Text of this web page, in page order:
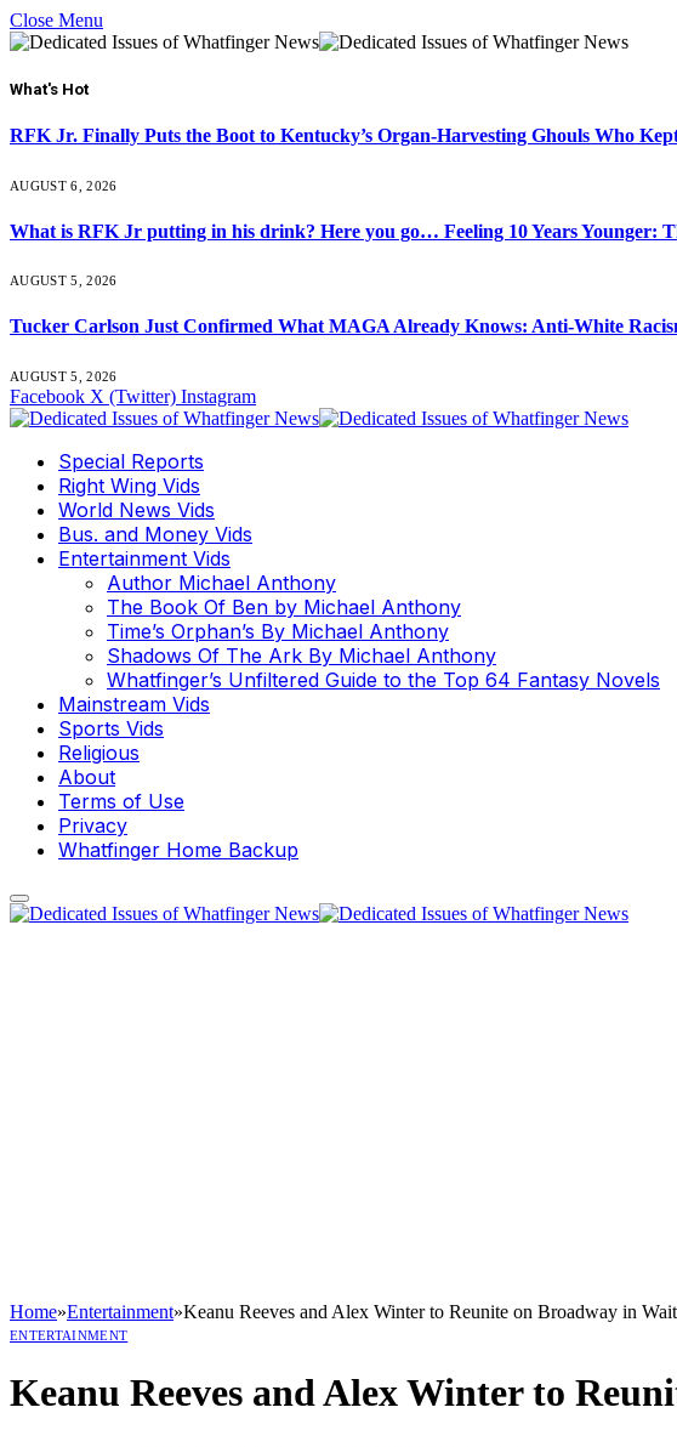
Close Menu
What's Hot
RFK Jr. Finally Puts the Boot to Kentucky’s Organ-Harvesting Ghouls Who
AUGUST 6, 2026
What is RFK Jr putting in his drink? Here you go… Feeling 10 Years Younger:
AUGUST 5, 2026
Tucker Carlson Just Confirmed What MAGA Already Knows: Anti-White
AUGUST 5, 2026
Facebook X (Twitter) Instagram
Special Reports
Right Wing Vids
World News Vids
Bus. and Money Vids
Entertainment Vids
Author Michael Anthony
The Book Of Ben by Michael Anthony
Time’s Orphan’s By Michael Anthony
Shadows Of The Ark By Michael Anthony
Whatfinger’s Unfiltered Guide to the Top 64 Fantasy Novels
Mainstream Vids
Sports Vids
Religious
About
Terms of Use
Privacy
Whatfinger Home Backup
Home»Entertainment»Keanu Reeves and Alex Winter to Reunite on Broadway in
ENTERTAINMENT
Keanu Reeves and Alex Winter to